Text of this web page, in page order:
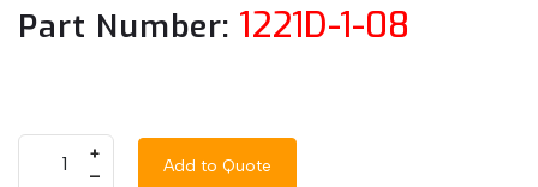
Part Number: 1221D-1-08
+
–
Add to Quote